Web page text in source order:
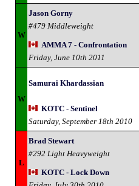
W
Jason Gorny
#479 Middleweight
AMMA 7 - Confrontation
Friday, June 10th 2011
W
Samurai Khardassian
KOTC - Sentinel
Saturday, September 18th 2010
L
Brad Stewart
#292 Light Heavyweight
KOTC - Lock Down